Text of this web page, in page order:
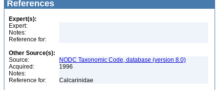
References
Expert(s):
Expert:
Notes:
Reference for:
Other Source(s):
Source:
NODC Taxonomic Code, database (version 8.0)
Acquired:
1996
Notes:
Reference for:
Calcarinidae